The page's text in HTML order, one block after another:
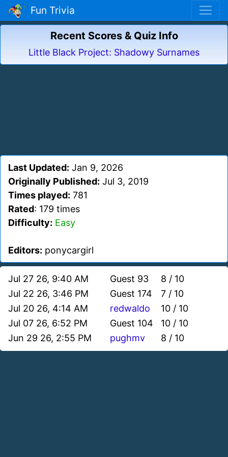
Fun Trivia
Recent Scores & Quiz Info
Little Black Project: Shadowy Surnames
Last Updated: Jan 9, 2026
Originally Published: Jul 3, 2019
Times played: 781
Rated: 179 times
Difficulty: Easy
Editors: ponycargirl
Jul 27 26, 9:40 AM Guest 93
8 / 10
Jul 22 26, 3:46 PM
Guest 174
7 / 10
Jul 20 26, 4:14 AM
redwaldo
10 / 10
Jul 07 26, 6:52 PM
Guest 104
10 / 10
Jun 29 26, 2:55 PM
pughmv 8 / 10